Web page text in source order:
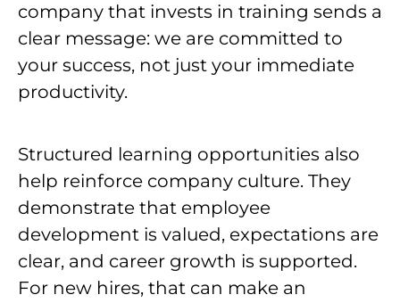
company that invests in training sends a
clear message: we are committed to
your success, not just your immediate
productivity.
Structured learning opportunities also
help reinforce company culture. They
demonstrate that employee
development is valued, expectations are
clear, and career growth is supported.
For new hires, that can make an